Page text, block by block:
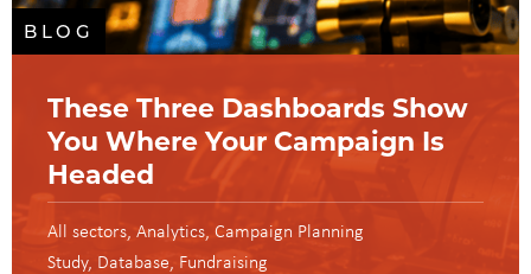
BLOG
These Three Dashboards Show
You Where Your Campaign Is
Headed
All sectors Analytics Campaign Planning
Study Database Fundraising